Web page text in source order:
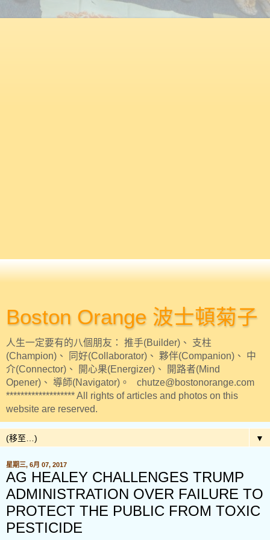
Boston Orange 波士頓菊子
人生一定要有的八個朋友： 推手(Builder)、 支柱
(Champion)、 同好(Collaborator)、 夥伴(Companion)、 中
介(Connector)、 開心果(Energizer)、 開路者(Mind
Opener)、 導師(Navigator)。 chutze@bostonorange.com
******************* All rights of articles and photos on this
website are reserved.
▼
星期三, 6月 07, 2017
AG HEALEY CHALLENGES TRUMP
ADMINISTRATION OVER FAILURE TO
PROTECT THE PUBLIC FROM TOXIC
PESTICIDE